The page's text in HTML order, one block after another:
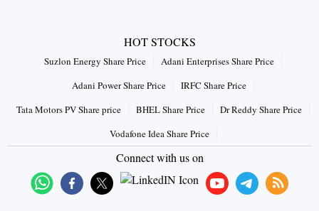
HOT STOCKS
Suzlon Energy Share Price
Adani Enterprises Share Price
Adani Power Share Price
IRFC Share Price
Tata Motors PV Share price
BHEL Share Price
Dr Reddy Share Price
Vodafone Idea Share Price
Connect with us on